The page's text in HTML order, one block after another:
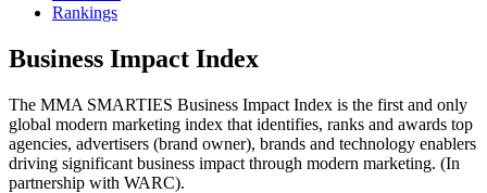
Rankings
Business Impact Index
The MMA SMARTIES Business Impact Index is the first and only
global modern marketing index that identifies, ranks and awards top
agencies, advertisers (brand owner), brands and technology enablers
driving significant business impact through modern marketing. (In
partnership with WARC).